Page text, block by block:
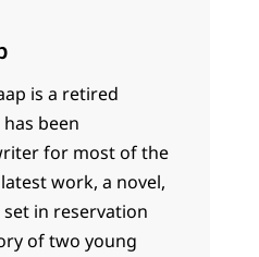
is a retired
been
for most of the
work, a novel,
set in reservation
of two young